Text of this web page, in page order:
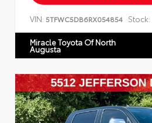
VIN: 5TFWC5DB6RX054854 Stock:
Miracle Toyota Of North
Augusta